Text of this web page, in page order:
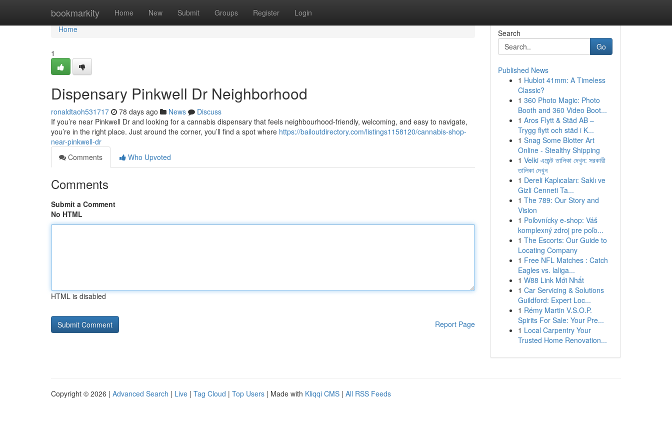
bookmarkity Home New Submit Groups Register Login
Home
Home
1
Dispensary Pinkwell Dr Neighborhood
ronaldtaoh531717 78 days ago News
Discuss
If you’re near Pinkwell Dr and looking for a cannabis dispensary that feels neighbourhood-friendly, welcoming, and easy to navigate,
you’re in the right place. Just around the corner, you’ll find a spot where https://bailoutdirectory.com/listings1158120/cannabis-shop-
near-pinkwell-dr
Comments
Who Upvoted
Comments
Submit a Comment
No HTML
HTML is disabled
Report Page
Search
Go
Published News
1 Hublot 41mm: A Timeless
Classic?
1 360 Photo Magic: Photo
Booth and 360 Video Boot...
1 Aros Flytt & Städ AB –
Trygg flytt och städ i K...
1 Snag Some Blotter Art
Online - Stealthy Shipping
1 Velki এজেন্ট তালিকা দেখুন: সরকারী
তালিকা দেখুন
1 Dereli Kaplıcaları: Saklı ve
Gizli Cenneti Ta...
1 The 789: Our Story and
Vision
1 Poľovnícky e-shop: Váš
komplexný zdroj pre poľo...
1 The Escorts: Our Guide to
Locating Company
1 Free NFL Matches : Catch
Eagles vs. laliga...
1 W88 Link Mới Nhất
1 Car Servicing & Solutions
Guildford: Expert Loc...
1 Rémy Martin V.S.O.P.
Spirits For Sale: Your Pre...
1 Local Carpentry Your
Trusted Home Renovation...
Copyright © 2026 | Advanced Search | Live | Tag Cloud | Top Users | Made with Kliqqi CMS | All RSS Feeds